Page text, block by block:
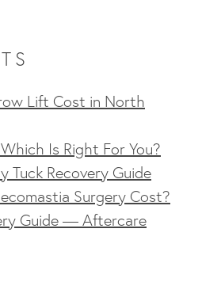
Lift Cost in North
Is Right For You?
Tuck Recovery Guide
Surgery Cost?
Guide — Aftercare